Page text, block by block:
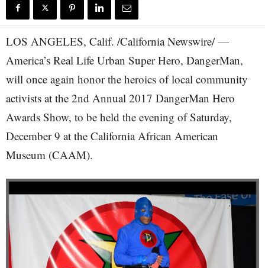
LOS ANGELES, Calif. /California Newswire/ —
America’s Real Life Urban Super Hero, DangerMan,
will once again honor the heroics of local community
activists at the 2nd Annual 2017 DangerMan Hero
Awards Show, to be held the evening of Saturday,
December 9 at the California African American
Museum (CAAM).